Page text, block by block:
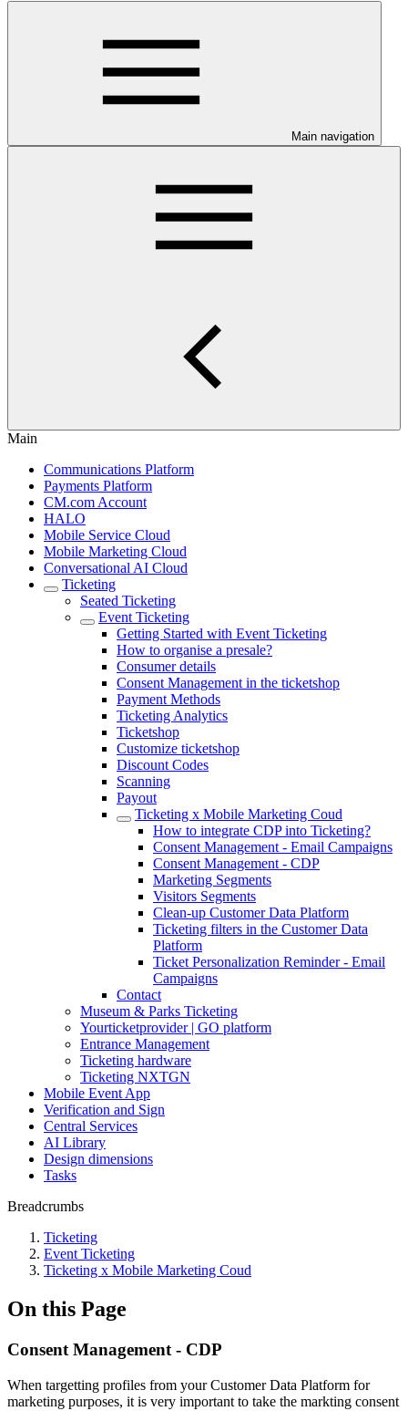
Main navigation
Main
Communications Platform
Payments Platform
CM.com Account
HALO
Mobile Service Cloud
Mobile Marketing Cloud
Conversational AI Cloud
Ticketing
Seated Ticketing
Event Ticketing
Getting Started with Event Ticketing
How to organise a presale?
Consumer details
Consent Management in the ticketshop
Payment Methods
Ticketing Analytics
Ticketshop
Customize ticketshop
Discount Codes
Scanning
Payout
Ticketing x Mobile Marketing Coud
How to integrate CDP into Ticketing?
Consent Management - Email Campaigns
Consent Management - CDP
Marketing Segments
Visitors Segments
Clean-up Customer Data Platform
Ticketing filters in the Customer Data
Platform
Ticket Personalization Reminder - Email
Campaigns
Contact
Museum & Parks Ticketing
Yourticketprovider | GO platform
Entrance Management
Ticketing hardware
Ticketing NXTGN
Mobile Event App
Verification and Sign
Central Services
AI Library
Design dimensions
Tasks
Breadcrumbs
Ticketing
Event Ticketing
Ticketing x Mobile Marketing Coud
On this Page
Consent Management - CDP
When targetting profiles from your Customer Data Platform for
marketing purposes, it is very important to take the markting consent